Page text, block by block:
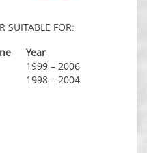
SUITABLE FOR:
Year
1999 – 2006
1998 – 2004